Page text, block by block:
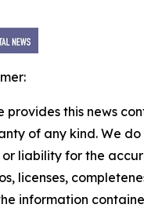
provides this news
of any kind. We
or liability for the
licenses,
information